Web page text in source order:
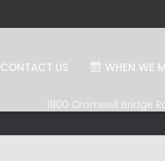
CONTACT US WHEN WE
1800 Cromwell Bridge